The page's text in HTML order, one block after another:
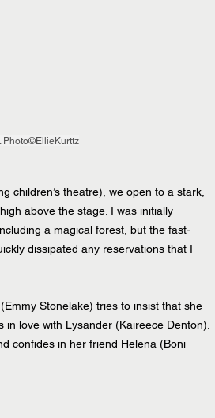
Photo©EllieKurttz
children’s theatre), we open to a stark,
above the stage. I was initially
a magical forest, but the fast-
dissipated any reservations that I
Stonelake) tries to insist that she
in love with Lysander (Kaireece Denton).
confides in her friend Helena (Boni